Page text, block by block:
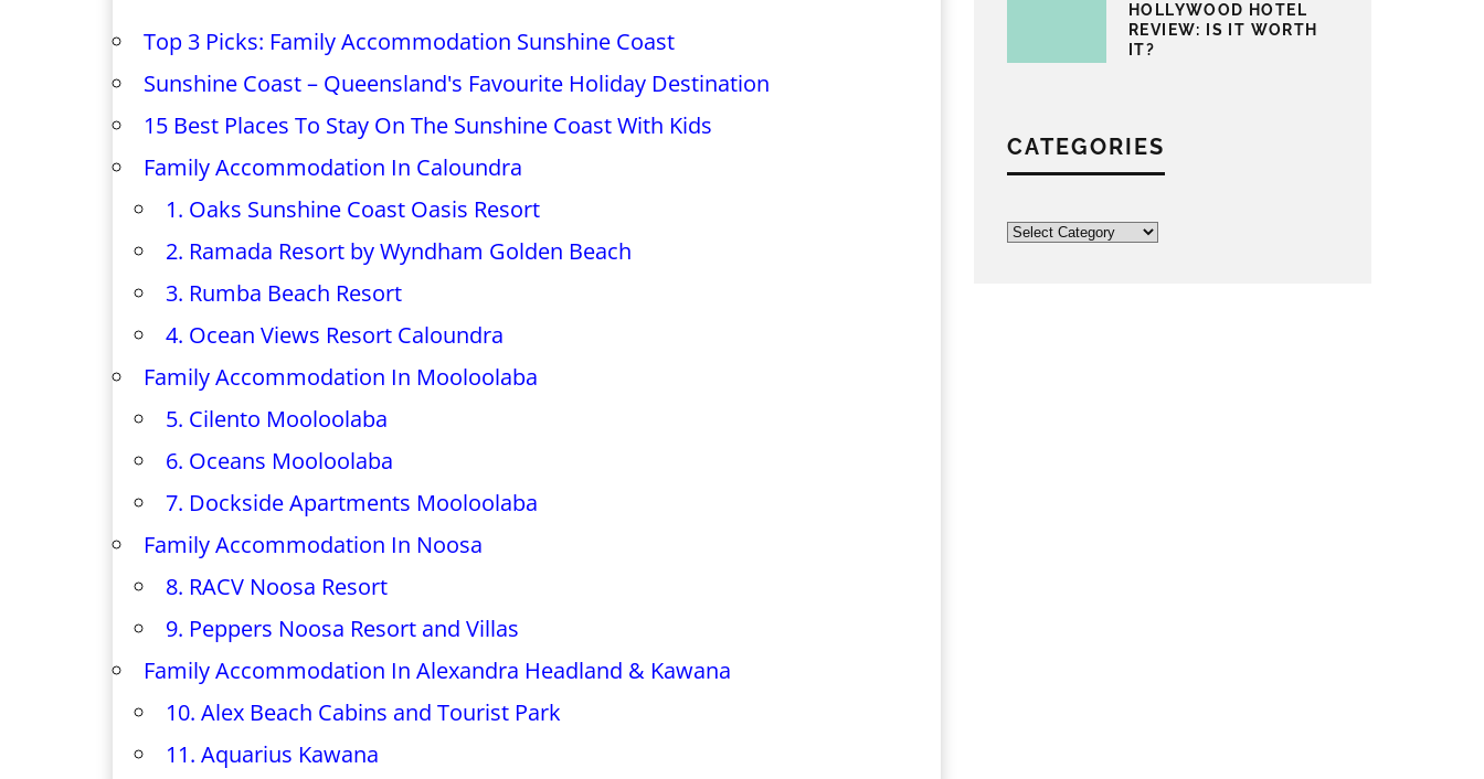
Top 3 Picks: Family Accommodation Sunshine Coast
Sunshine Coast – Queensland's Favourite Holiday Destination
15 Best Places To Stay On The Sunshine Coast With Kids
Family Accommodation In Caloundra
1. Oaks Sunshine Coast Oasis Resort
2. Ramada Resort by Wyndham Golden Beach
3. Rumba Beach Resort
4. Ocean Views Resort Caloundra
Family Accommodation In Mooloolaba
5. Cilento Mooloolaba
6. Oceans Mooloolaba
7. Dockside Apartments Mooloolaba
Family Accommodation In Noosa
8. RACV Noosa Resort
9. Peppers Noosa Resort and Villas
Family Accommodation In Alexandra Headland & Kawana
10. Alex Beach Cabins and Tourist Park
11. Aquarius Kawana
HOLLYWOOD HOTEL
REVIEW: IS IT WORTH
IT?
CATEGORIES
Categories